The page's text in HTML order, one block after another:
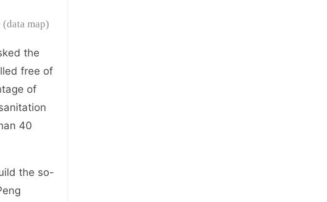
map)
the
free of
of
40
the so-